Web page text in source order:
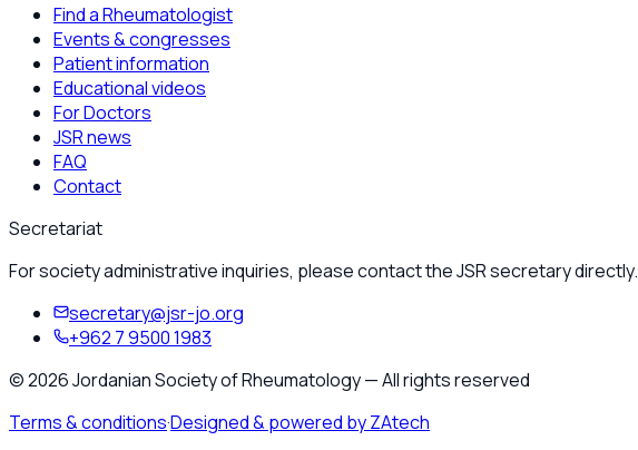
Find a Rheumatologist
Events & congresses
Patient information
Educational videos
For Doctors
JSR news
FAQ
Contact
Secretariat
For society administrative inquiries, please contact the JSR secretary directly.
secretary@jsr-jo.org
+962 7 9500 1983
©2026Jordanian Society of Rheumatology—All rights reserved
Terms & conditions·Designed & powered by ZAtech